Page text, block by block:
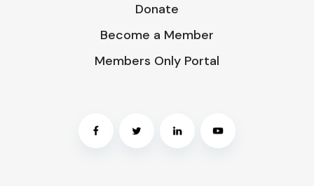
Donate
Become a Member
Members Only Portal